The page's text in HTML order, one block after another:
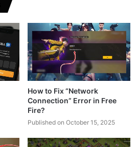
How to Fix “Network
Connection” Error in Free
Fire?
Published on October 15, 2025